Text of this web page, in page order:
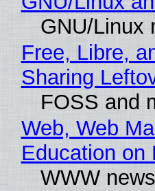
GNU/Linux
Free, Libre,
Sharing
FOSS and
Web, Web
Education on
WWW news